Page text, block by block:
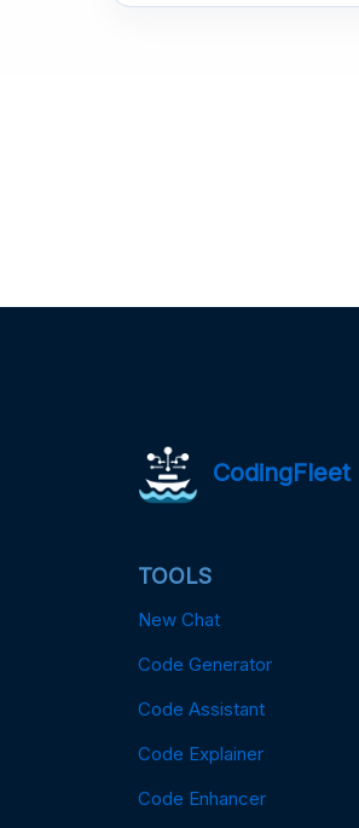
CodingFleet
TOOLS
New Chat
Code Generator
Code Assistant
Code Explainer
Code Enhancer